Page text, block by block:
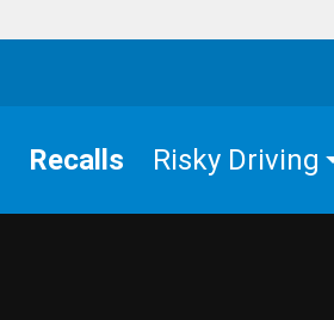
Recalls Risky Driving